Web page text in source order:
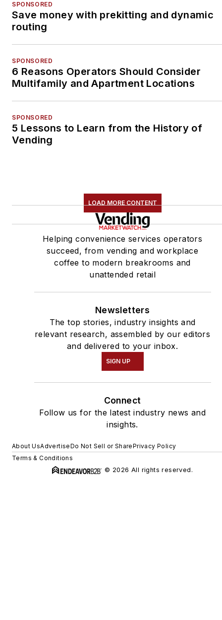
SPONSORED
Save money with prekitting and dynamic
routing
SPONSORED
6 Reasons Operators Should Consider
Multifamily and Apartment Locations
SPONSORED
5 Lessons to Learn from the History of
Vending
LOAD MORE CONTENT
Helping convenience services operators
succeed, from vending and workplace
coffee to modern breakrooms and
unattended retail
Newsletters
The top stories, industry insights and
relevant research, assembled by our editors
and delivered to your inbox.
SIGN UP
Connect
Follow us for the latest industry news and
insights.
About UsAdvertiseDo Not Sell or SharePrivacy Policy
Terms & Conditions
© 2026 All rights reserved.